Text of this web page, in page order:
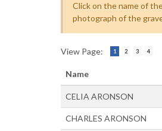
Click on the name of
photograph of the
View Page: 1 2 3 4
Name
CELIA ARONSON
CHARLES ARONSON